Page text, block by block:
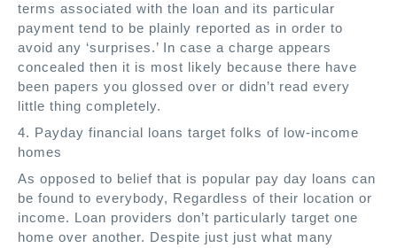
terms associated with the loan and its particular
payment tend to be plainly reported as in order to
avoid any ‘surprises.’ In case a charge appears
concealed then it is most likely because there have
been papers you glossed over or didn’t read every
little thing completely.
4. Payday financial loans target folks of low-income
homes
As opposed to belief that is popular pay day loans can
be found to everybody, Regardless of their location or
income. Loan providers don’t particularly target one
home over another. Despite just just what many